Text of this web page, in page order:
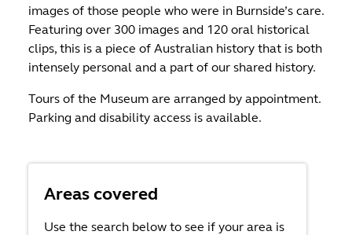
images of those people who were in Burnside’s care.
Featuring over 300 images and 120 oral historical
clips, this is a piece of Australian history that is both
intensely personal and a part of our shared history.
Tours of the Museum are arranged by appointment.
Parking and disability access is available.
Areas covered
Use the search below to see if your area is